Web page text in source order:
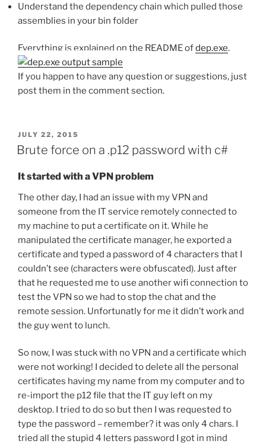
Understand the dependency chain which pulled those
assemblies in your bin folder
Everything is explained on the README ofdep.exe.
If you happen to have any question or suggestions, just
post them in the comment section.
POSTED
ON
JULY 22, 2015
Brute force on a .p12 password with c#
It started with a VPN problem
The other day, I had an issue with my VPN and
someone from the IT service remotely connected to
my machine to put a certificate on it. While he
manipulated the certificate manager, he exported a
certificate and typed a password of 4 characters that I
couldn’t see (characters were obfuscated). Just after
that he requested me to use another wifi connection to
test the VPN so we had to stop the chat and the
remote session. Unfortunatly for me it didn’t work and
the guy went to lunch.
So now, I was stuck with no VPN and a certificate which
were not working! I decided to delete all the personal
certificates having my name from my computer and to
re-import the p12 file that the IT guy left on my
desktop. I tried to do so but then I was requested to
type the password – remember? it was only 4 chars. I
tried all the stupid 4 letters password I got in mind